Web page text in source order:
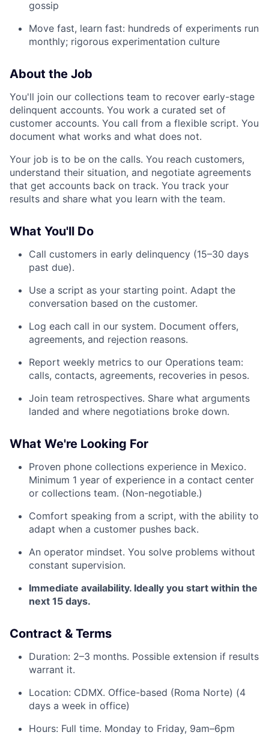
gossip
Move fast, learn fast: hundreds of experiments run
monthly; rigorous experimentation culture
About the Job
You'll join our collections team to recover early-stage
delinquent accounts. You work a curated set of
customer accounts. You call from a flexible script. You
document what works and what does not.
Your job is to be on the calls. You reach customers,
understand their situation, and negotiate agreements
that get accounts back on track. You track your
results and share what you learn with the team.
What You'll Do
Call customers in early delinquency (15–30 days
past due).
Use a script as your starting point. Adapt the
conversation based on the customer.
Log each call in our system. Document offers,
agreements, and rejection reasons.
Report weekly metrics to our Operations team:
calls, contacts, agreements, recoveries in pesos.
Join team retrospectives. Share what arguments
landed and where negotiations broke down.
What We're Looking For
Proven phone collections experience in Mexico.
Minimum 1 year of experience in a contact center
or collections team. (Non-negotiable.)
Comfort speaking from a script, with the ability to
adapt when a customer pushes back.
An operator mindset. You solve problems without
constant supervision.
Immediate availability. Ideally you start within the
next 15 days.
Contract & Terms
Duration: 2–3 months. Possible extension if results
warrant it.
Location: CDMX. Office-based (Roma Norte) (4
days a week in office)
Hours: Full time. Monday to Friday, 9am–6pm